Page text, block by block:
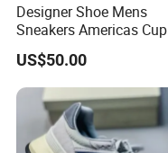
Designer Shoe Mens
Sneakers Americas Cup
Low 2025 Leather Nylon
Patent Lace up Fashion
Round Toe Pradaly
Pradashoe Pradacups
Pradasneakers Shoes
US$50.00